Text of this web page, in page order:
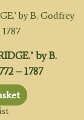
by B.
– 1787